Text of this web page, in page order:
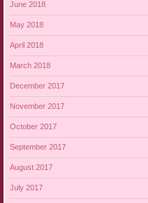
June 2018
May 2018
April 2018
March 2018
December 2017
November 2017
October 2017
September 2017
August 2017
July 2017